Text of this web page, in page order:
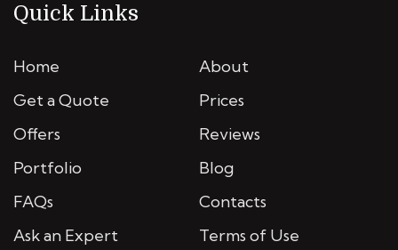
Quick Links
Home
About
Get a Quote
Prices
Offers
Reviews
Portfolio
Blog
FAQs
Contacts
Ask an Expert
Terms of Use